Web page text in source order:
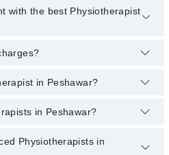
Therapy, Accupunture, Amputation
Cardiovascular Physical
Therapy
in Peshawar ranges fromPKR
with the best Physiotherapist
by visiting the doctor’s
booking an appointment or
in Peshawar?
based on theirexperience
in Peshawar?
in Peshawar:
Physiotherapists in